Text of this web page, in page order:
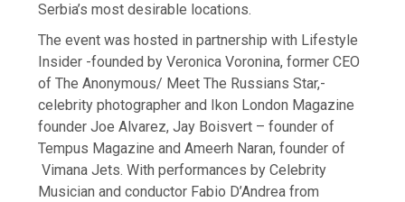
Serbia’s most desirable locations.
The event was hosted in partnership with Lifestyle
Insider -founded by Veronica Voronina, former CEO
of The Anonymous/ Meet The Russians Star,-
celebrity photographer and Ikon London Magazine
founder Joe Alvarez, Jay Boisvert – founder of
Tempus Magazine and Ameerh Naran, founder of
Vimana Jets. With performances by Celebrity
Musician and conductor Fabio D’Andrea from